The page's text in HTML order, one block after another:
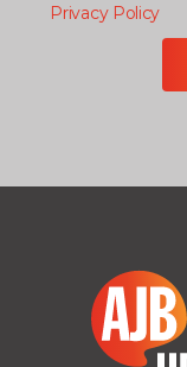
Privacy Policy